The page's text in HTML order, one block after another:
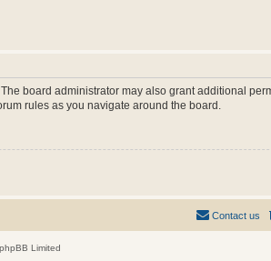
board administrator may also grant additional
rules as you navigate around the board.
Contact us
Limited